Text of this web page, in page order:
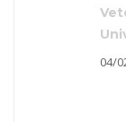
04/